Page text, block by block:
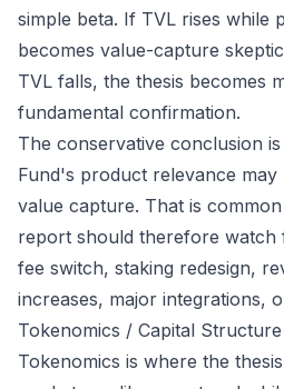
simple beta. If TVL rises while
becomes value-capture
TVL falls, the thesis becomes
fundamental confirmation.
The conservative conclusion
Fund's product relevance may
value capture. That is
report should therefore watch
fee switch, staking redesign,
increases, major integrations,
Tokenomics / Capital Structure
Tokenomics is where the